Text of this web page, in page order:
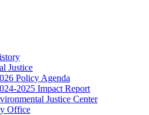
Justice
Policy Agenda
2025 Impact Report
Justice Center
Office